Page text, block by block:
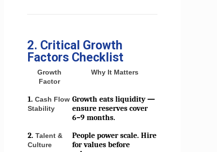
2. Critical Growth
Factors Checklist
Growth
Factor
Why It Matters
1. Cash Flow
Stability
Growth eats liquidity —
ensure reserves cover
6–9 months.
2. Talent &
Culture
People power scale. Hire
for values before